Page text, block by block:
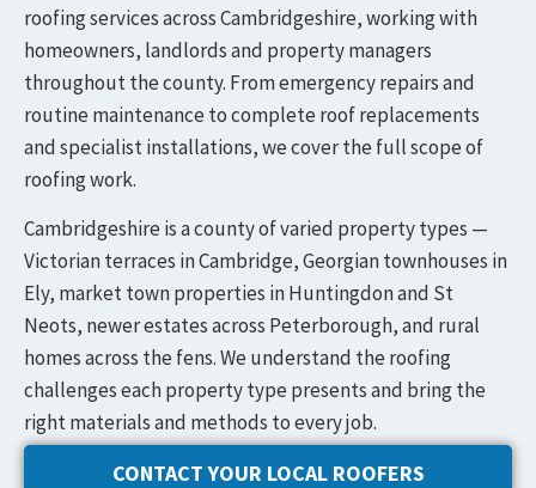
roofing services across Cambridgeshire, working with
homeowners, landlords and property managers
throughout the county. From emergency repairs and
routine maintenance to complete roof replacements
and specialist installations, we cover the full scope of
roofing work.
Cambridgeshire is a county of varied property types —
Victorian terraces in Cambridge, Georgian townhouses in
Ely, market town properties in Huntingdon and St
Neots, newer estates across Peterborough, and rural
homes across the fens. We understand the roofing
challenges each property type presents and bring the
right materials and methods to every job.
CONTACT YOUR LOCAL ROOFERS